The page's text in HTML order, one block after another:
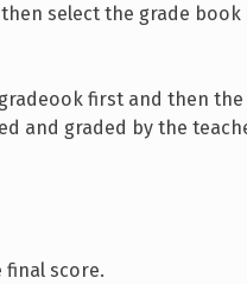
select the grade book
first and then the
and graded by the
final score.